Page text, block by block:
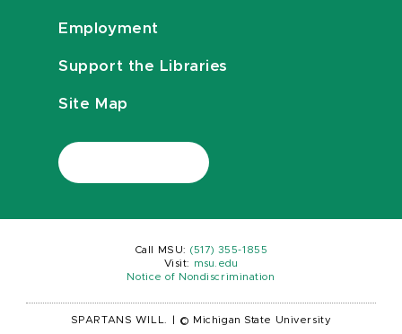
Employment
Support the Libraries
Site Map
Call MSU: (517) 355-1855
Visit:
msu.edu
Notice of Nondiscrimination
SPARTANS WILL. © Michigan State University